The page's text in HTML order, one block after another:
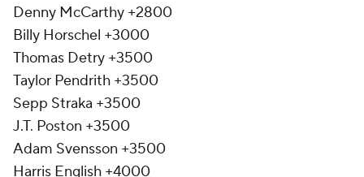
Denny McCarthy +2800
Billy Horschel +3000
Thomas Detry +3500
Taylor Pendrith +3500
Sepp Straka +3500
J.T. Poston +3500
Adam Svensson +3500
Harris English +4000